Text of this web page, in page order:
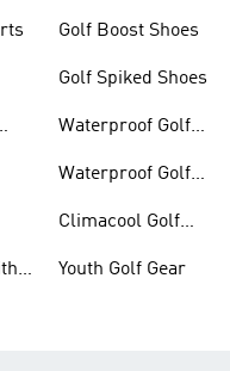
Golf Boost Shoes
Golf Spiked Shoes
Waterproof Golf
Waterproof Golf
Climacool Golf
Youth Golf Gear